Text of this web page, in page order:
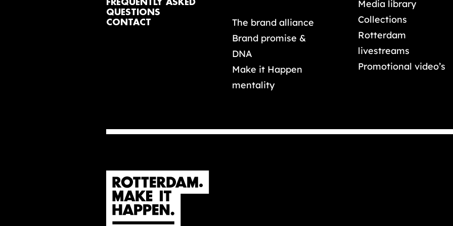
FREQUENTLY ASKED
QUESTIONS
CONTACT
The brand alliance
Brand promise &
DNA
Make it Happen
mentality
Media library
Collections
Rotterdam
livestreams
Promotional video’s